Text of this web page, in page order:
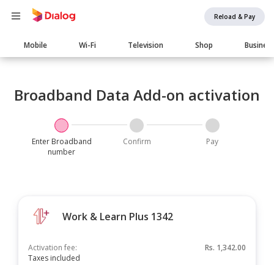
Reload & Pay
Main
navigation
Mobile Wi-Fi Television Shop Business
Broadband Data Add-on activation
Enter Broadband
number
Confirm Pay
Work & Learn Plus 1342
Activation fee:
Taxes included
Rs. 1,342.00